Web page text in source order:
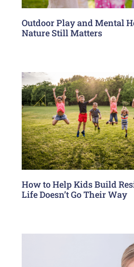
Outdoor Play and Mental
Nature Still Matters
How to Help Kids Build
Life Doesn’t Go Their Way